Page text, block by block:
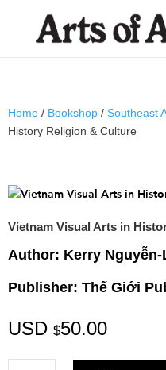
Home / Bookshop / Southeast
History Religion & Culture
Vietnam Visual Arts in
Author: Kerry Nguyễn-
Publisher: Thế Giới
USD $50.00